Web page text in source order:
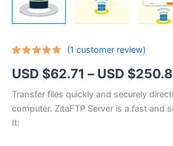
out of 5
based on
rating
(1 customer review)
USD $62.71 – USD $
Transfer files quickly and securely
computer. ZitaFTP Server is a fast and
It: